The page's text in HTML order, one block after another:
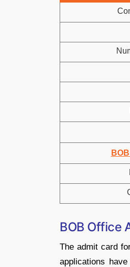
BOB Office
The admit card
applications